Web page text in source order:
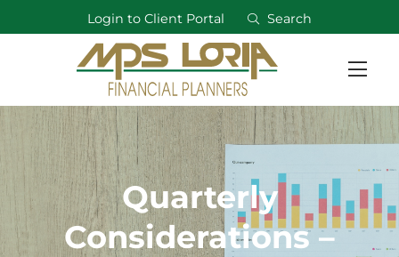
Login to Client Portal Search
Quarterly
Considerations –